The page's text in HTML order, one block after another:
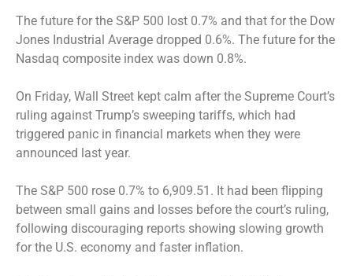
The future for the S&P 500 lost 0.7% and that for the Dow
Jones Industrial Average dropped 0.6%. The future for the
Nasdaq composite index was down 0.8%.
On Friday, Wall Street kept calm after the Supreme Court’s
ruling against Trump’s sweeping tariffs, which had
triggered panic in financial markets when they were
announced last year.
The S&P 500 rose 0.7% to 6,909.51. It had been flipping
between small gains and losses before the court’s ruling,
following discouraging reports showing slowing growth
for the U.S. economy and faster inflation.